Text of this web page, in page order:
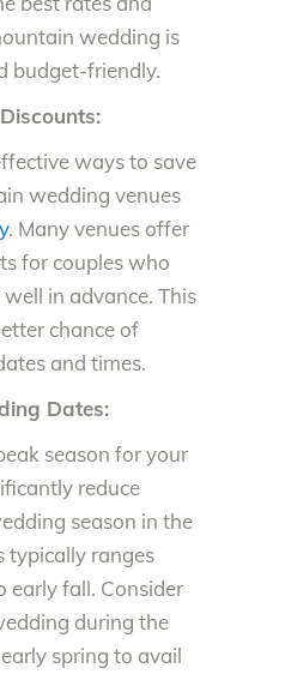
wedding is
budget-friendly.
ways to save
wedding venues
. Many venues offer
for couples who
in advance. This
chance of
and times.
Dates:
season for your
reduce
season in the
typically ranges
early fall. Consider
during the
spring to avail